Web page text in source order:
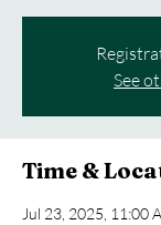
See
Time &
Jul 23, 2025, 11:00